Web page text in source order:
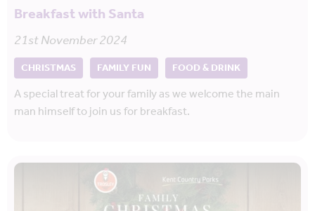
Breakfast with Santa
21st November 2024
CHRISTMAS FAMILY FUN FOOD & DRINK
A special treat for your family as we welcome the main
man himself to join us for breakfast.